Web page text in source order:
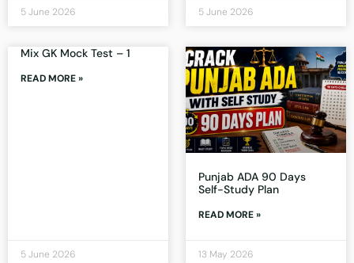
5 June 2026 5 June 2026
Mix GK Mock Test – 1
READ MORE »
5 June 2026
Punjab ADA 90 Days
Self-Study Plan
READ MORE »
13 May 2026